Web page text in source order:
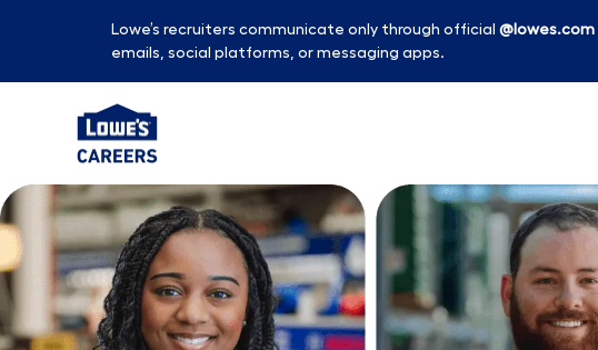
Lowe’s recruiters communicate only through official @lowes.com
emails, social platforms, or messaging apps.
-